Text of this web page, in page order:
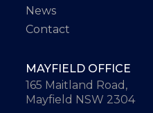
News
Contact
MAYFIELD OFFICE
165 Maitland Road,
Mayfield NSW 2304